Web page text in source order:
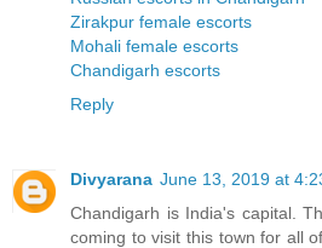
Zirakpur female escorts
Mohali female escorts
Chandigarh escorts
Reply
Divyarana June 13, 2019 at
Chandigarh is India's capital.
coming to visit this town for all